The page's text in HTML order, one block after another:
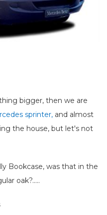
bigger, then we are
sprinter, and almost
the house, but let's not
Bookcase, was that in the
oak?.....